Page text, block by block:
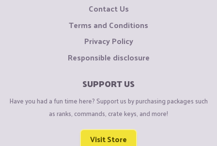
Contact Us
Terms and Conditions
Privacy Policy
Responsible disclosure
SUPPORT US
Have you had a fun time here? Support us by purchasing packages such
as ranks, commands, crate keys, and more!
Visit Store